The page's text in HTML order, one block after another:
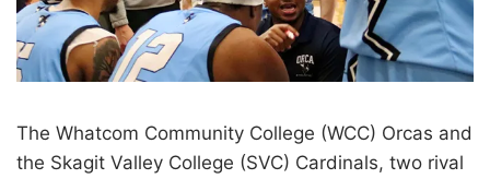
The Whatcom Community College (WCC) Orcas and
the Skagit Valley College (SVC) Cardinals, two rival